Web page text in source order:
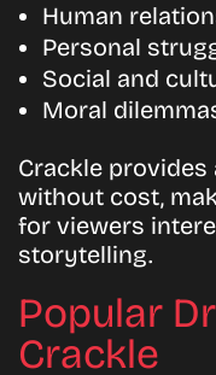
Human
Personal
Social and
Moral
Crackle
without cost,
for viewers
storytelling.
Popular
Crackle